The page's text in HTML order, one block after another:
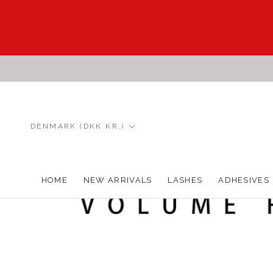
HOME
NEW ARRIVALS
LASHES ADHESIVES
Country/region
DENMARK (DKK KR.)